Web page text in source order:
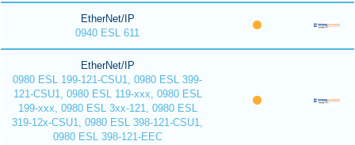
EtherNet/IP
0940 ESL 611
EtherNet/IP
0980 ESL 199-121-CSU1, 0980 ESL 399-
121-CSU1, 0980 ESL 119-xxx, 0980 ESL
199-xxx, 0980 ESL 3xx-121, 0980 ESL
319-12x-CSU1, 0980 ESL 398-121-CSU1,
0980 ESL 398-121-EEC